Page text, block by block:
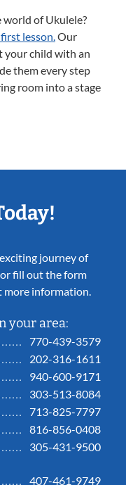
of Ukulele?
lesson.Our
your child with an
them every step
room into a stage
journey of
fill out the form
more information.
your area:
770-439-3579
202-316-1611
940-600-9171
303-513-8084
713-825-7797
816-856-0408
305-431-9500
407-461-9749